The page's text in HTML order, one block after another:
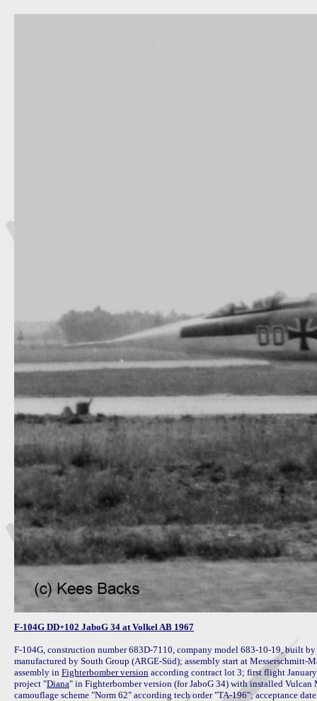
F-104G DD+102 JaboG 34 at Volkel AB 1967
F-104G, construction number 683D-7110, company model 683-10-19, built
manufactured by South Group (ARGE-Süd); assembly start at Messerschmitt-
assembly in Fighterbomber version according contract lot 3; first flight
project "Diana" in Fighterbomber version (for JaboG 34) with installed Vulcan
camouflage scheme "Norm 62" according tech order "TA-196"; acceptance